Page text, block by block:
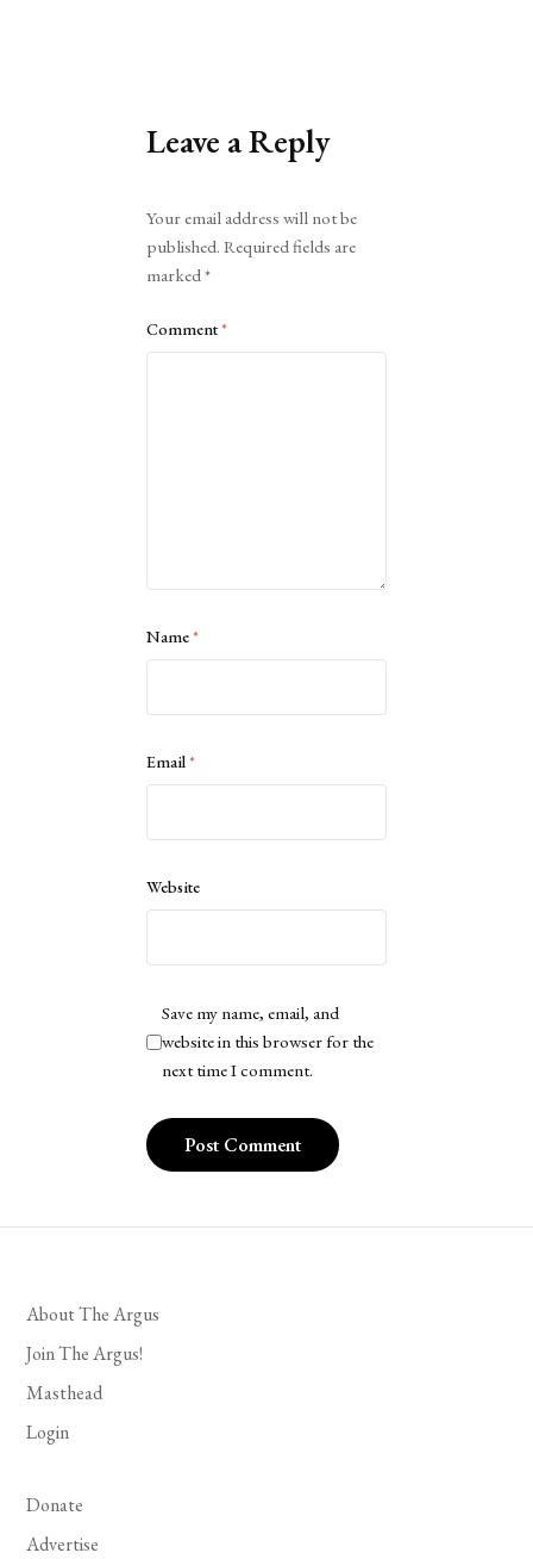
Leave a Reply
Your email address will not be
published. Required fields are
marked*
Comment*
Name*
Email*
Website
Save my name, email, and
website in this browser for the
next time I comment.
About The Argus
Join The Argus!
Masthead
Login
Donate
Advertise